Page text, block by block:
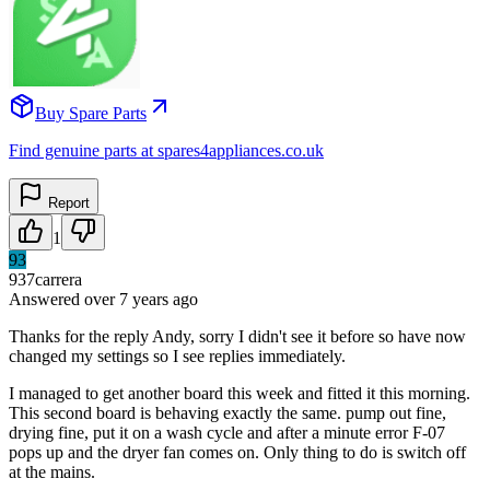
Buy Spare Parts
Find genuine parts at spares4appliances.co.uk
Report
1
93
937carrera
Answered over 7 years ago
Thanks for the reply Andy, sorry I didn't see it before so have now
changed my settings so I see replies immediately.
I managed to get another board this week and fitted it this morning.
This second board is behaving exactly the same. pump out fine,
drying fine, put it on a wash cycle and after a minute error F-07
pops up and the dryer fan comes on. Only thing to do is switch off
at the mains.